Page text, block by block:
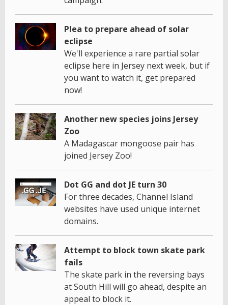
Plea to prepare ahead of solar
eclipse
We'll experience a rare partial solar
eclipse here in Jersey next week, but if
you want to watch it, get prepared
now!
Another new species joins Jersey
Zoo
A Madagascar mongoose pair has
joined Jersey Zoo!
Dot GG and dot JE turn 30
For three decades, Channel Island
websites have used unique internet
domains.
Attempt to block town skate park
fails
The skate park in the reversing bays
at South Hill will go ahead, despite an
appeal to block it.